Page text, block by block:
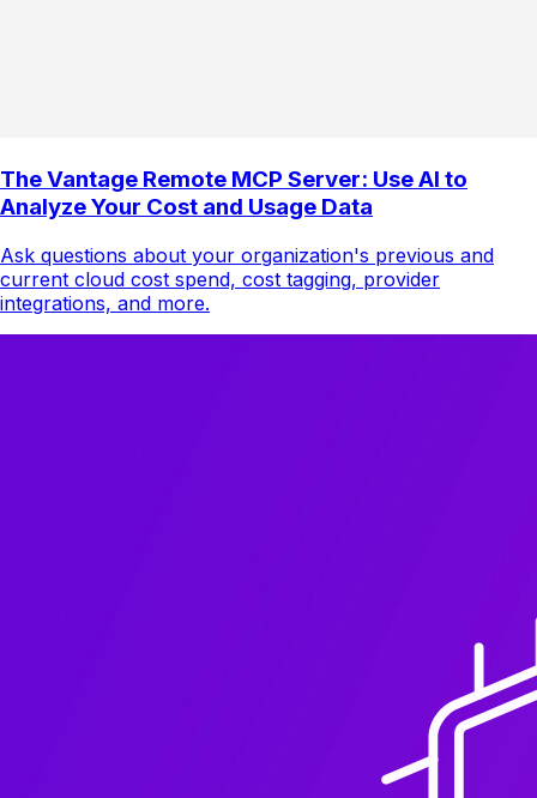
The Vantage Remote MCP Server: Use AI to
Analyze Your Cost and Usage Data
Ask questions about your organization's previous and
current cloud cost spend, cost tagging, provider
integrations, and more.